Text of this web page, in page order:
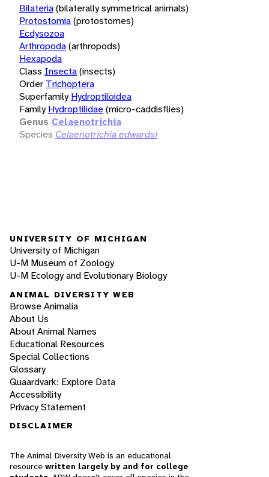
Bilateria(bilaterally symmetrical animals)
Protostomia(protostomes)
Ecdysozoa
Arthropoda(arthropods)
Hexapoda
Class Insecta(insects)
Order Trichoptera
Superfamily Hydroptiloidea
Family Hydroptilidae(micro-caddisflies)
Genus Celaenotrichia
Species Celaenotrichia edwardsi
UNIVERSITY OF MICHIGAN
University of Michigan
U-M Museum of Zoology
U-M Ecology and Evolutionary Biology
ANIMAL DIVERSITY WEB
Browse Animalia
About Us
About Animal Names
Educational Resources
Special Collections
Glossary
Quaardvark: Explore Data
Accessibility
Privacy Statement
DISCLAIMER
The Animal Diversity Web is an educational
resource written largely by and for college